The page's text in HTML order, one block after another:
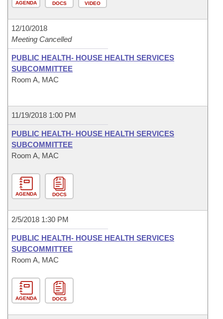
AGENDA DOCS VIDEO
12/10/2018
Meeting Cancelled
PUBLIC HEALTH- HOUSE HEALTH SERVICES
SUBCOMMITTEE
Room A, MAC
11/19/2018 1:00 PM
PUBLIC HEALTH- HOUSE HEALTH SERVICES
SUBCOMMITTEE
Room A, MAC
AGENDA DOCS
2/5/2018 1:30 PM
PUBLIC HEALTH- HOUSE HEALTH SERVICES
SUBCOMMITTEE
Room A, MAC
AGENDA DOCS